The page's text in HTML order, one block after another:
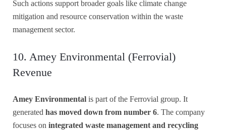
Such actions support broader goals like climate change
mitigation and resource conservation within the waste
management sector.
10. Amey Environmental (Ferrovial)
Revenue
Amey Environmental is part of the Ferrovial group. It
generated has moved down from number 6. The company
focuses on integrated waste management and recycling